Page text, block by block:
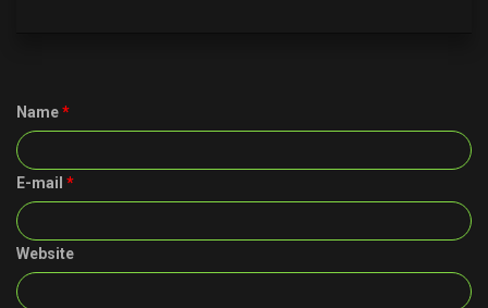
Name*
E-mail *
Website